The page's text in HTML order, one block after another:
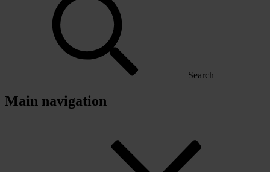
Search
Main navigation